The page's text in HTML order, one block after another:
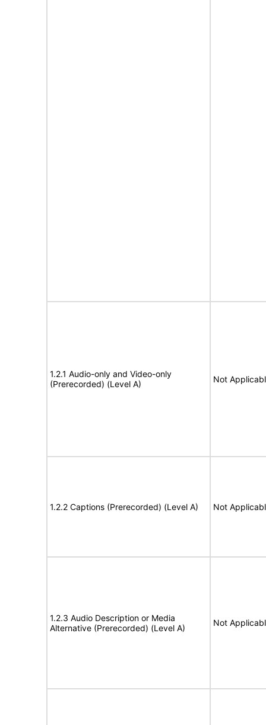
1.2.1 Audio-only and Video-only
(Prerecorded) (Level A)
Not
1.2.2 Captions (Prerecorded) (Level A) Not
1.2.3 Audio Description or Media
Alternative (Prerecorded) (Level A)
Not